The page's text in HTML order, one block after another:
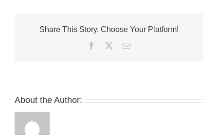
003
Share This Story, Choose Your Platform!
Facebook
TwitterEmail
About the Author: